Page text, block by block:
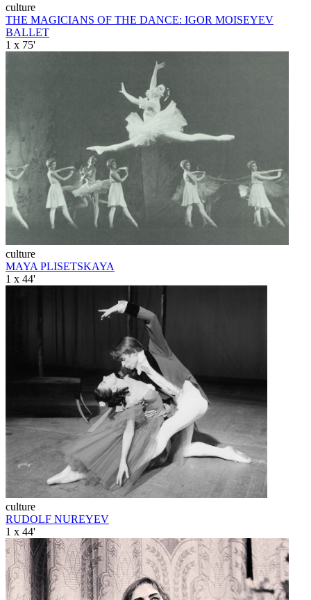
culture
THE MAGICIANS OF THE DANCE: IGOR MOISEYEV
BALLET
1 x 75'
culture
MAYA PLISETSKAYA
1 x 44'
culture
RUDOLF NUREYEV
1 x 44'